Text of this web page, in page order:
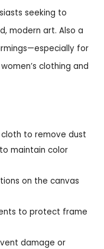
seeking to
modern art. Also a
for
clothing and
to remove dust
maintain color
on the canvas
to protect frame
damage or